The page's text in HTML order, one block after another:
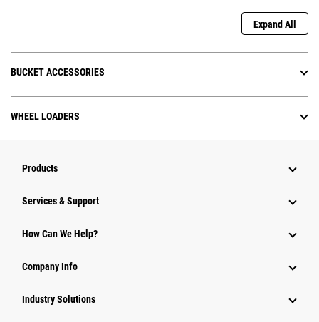
Expand All
BUCKET ACCESSORIES
WHEEL LOADERS
Products
Services & Support
How Can We Help?
Company Info
Industry Solutions